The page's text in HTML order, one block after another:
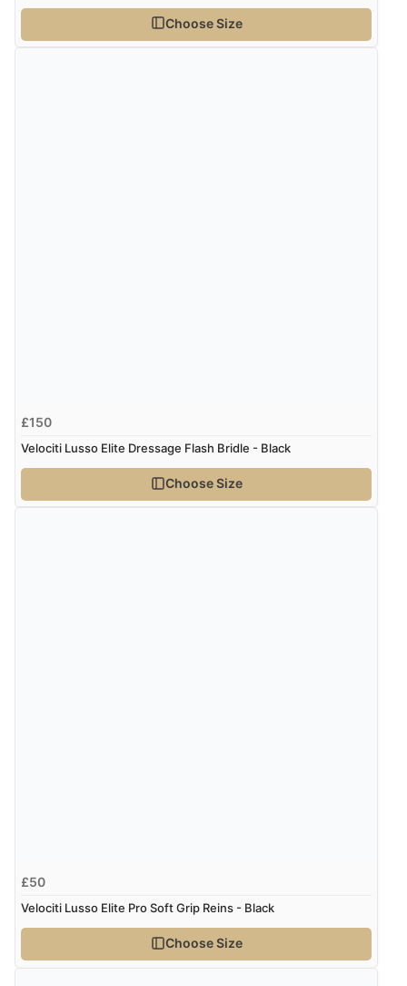
Choose Size
£150
Velociti Lusso Elite Dressage Flash Bridle - Black
Choose Size
£50
Velociti Lusso Elite Pro Soft Grip Reins - Black
Choose Size